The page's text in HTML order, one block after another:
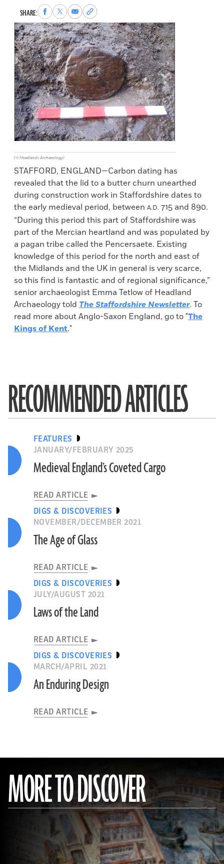
SHARE:Share
to
Facebook
Share
to
X
Share
via
Email
Copy
permalink
to
clipboard
(© Headlands Archaeology)
STAFFORD, ENGLAND—Carbon dating has
revealed that the lid to a butter churn unearthed
during construction work in Staffordshire dates to
the early medieval period, between A.D. 715 and 890.
“During this period this part of Staffordshire was
part of the Mercian heartland and was populated by
a pagan tribe called the Pencersaete. Existing
knowledge of this period for the north and east of
the Midlands and the UK in general is very scarce,
so this find is fantastic and of regional significance,”
senior archaeologist Emma Tetlow of Headland
Archaeology told The Staffordshire Newsletter. To
read more about Anglo-Saxon England, go to "The
Kings of Kent."
RECOMMENDED ARTICLES
FEATURES
JANUARY/FEBRUARY 2025
Medieval England’s Coveted Cargo
READ ARTICLE
DIGS & DISCOVERIES
NOVEMBER/DECEMBER 2021
The Age of Glass
READ ARTICLE
DIGS & DISCOVERIES
JULY/AUGUST 2021
Laws of the Land
READ ARTICLE
DIGS & DISCOVERIES
MARCH/APRIL 2021
An Enduring Design
READ ARTICLE
MORE TO DISCOVER